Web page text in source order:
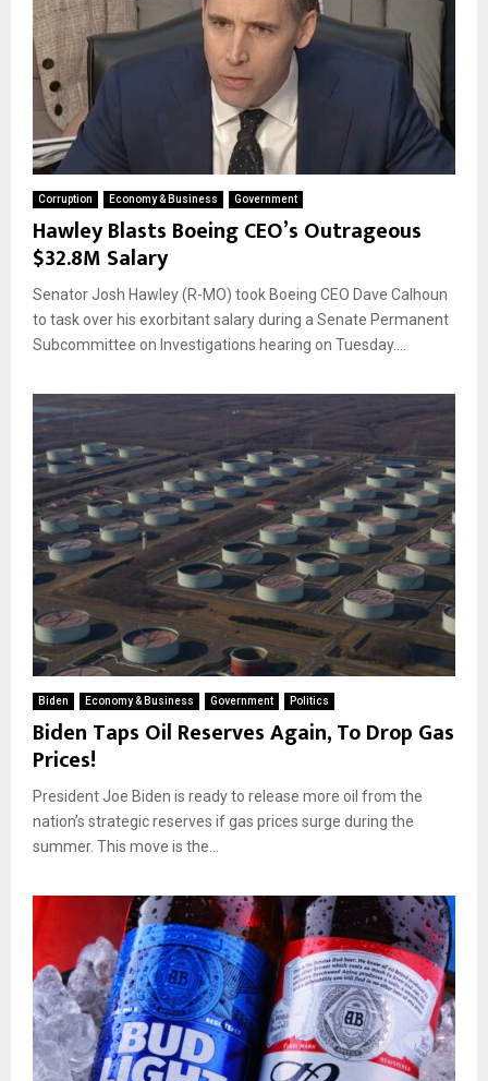
Corruption Economy & Business Government
Hawley Blasts Boeing CEO’s Outrageous
$32.8M Salary
Senator Josh Hawley (R-MO) took Boeing CEO Dave Calhoun
to task over his exorbitant salary during a Senate Permanent
Subcommittee on Investigations hearing on Tuesday....
Biden Economy & Business Government Politics
Biden Taps Oil Reserves Again, To Drop Gas
Prices!
President Joe Biden is ready to release more oil from the
nation’s strategic reserves if gas prices surge during the
summer. This move is the...